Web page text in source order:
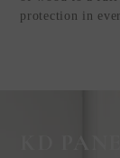
protection in
KD